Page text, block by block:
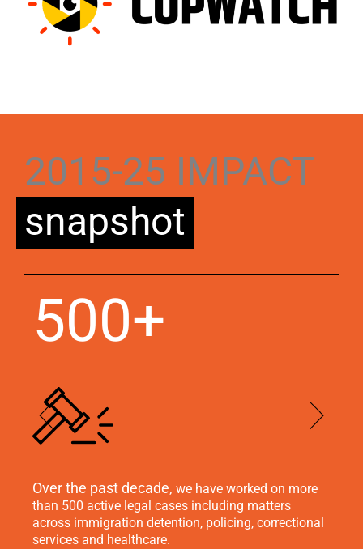
2015-25 IMPACT
snapshot
500+
Over the past decade, we have worked on more
than 500 active legal cases including matters
across immigration detention, policing, correctional
services and healthcare.